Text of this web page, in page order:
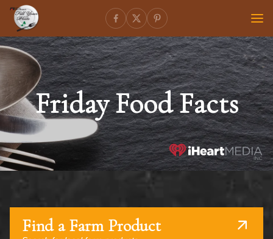
Friday Food Facts
Find a Farm Product